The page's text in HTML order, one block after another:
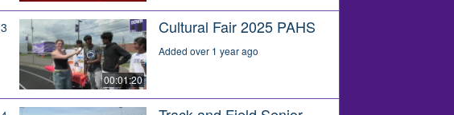
3
00:01:20
Cultural Fair 2025 PAHS
Added over 1 year ago